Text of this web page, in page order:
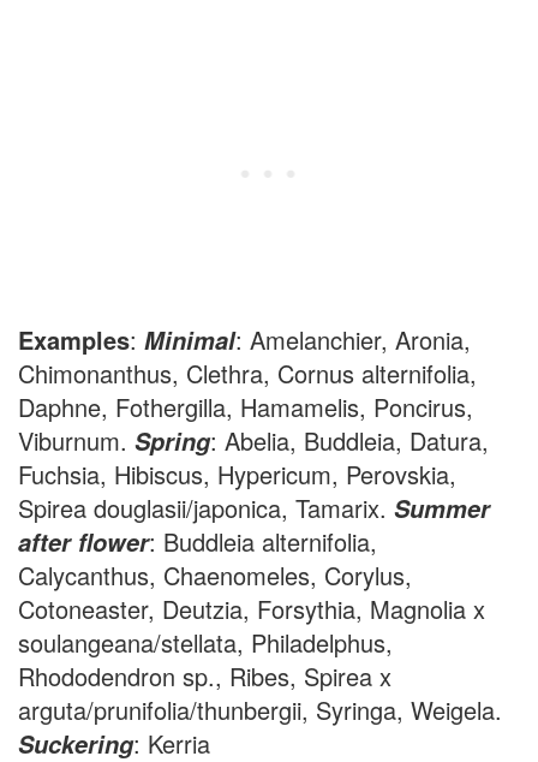
Examples: Minimal: Amelanchier, Aronia,
Chimonanthus, Clethra, Cornus alternifolia,
Daphne, Fothergilla, Hamamelis, Poncirus,
Viburnum. Spring: Abelia, Buddleia, Datura,
Fuchsia, Hibiscus, Hypericum, Perovskia,
Spirea douglasii/japonica, Tamarix. Summer
after flower: Buddleia alternifolia,
Calycanthus, Chaenomeles, Corylus,
Cotoneaster, Deutzia, Forsythia, Magnolia x
soulangeana/stellata, Philadelphus,
Rhododendron sp., Ribes, Spirea x
arguta/prunifolia/thunbergii, Syringa, Weigela.
Suckering: Kerria